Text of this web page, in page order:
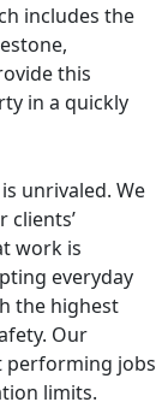
includes the
this
in a quickly
unrivaled. We
work is
everyday
the highest
Our
performing jobs
limits.